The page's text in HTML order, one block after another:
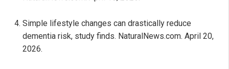
Simple lifestyle changes can drastically reduce
dementia risk, study finds. NaturalNews.com. April 20,
2026.